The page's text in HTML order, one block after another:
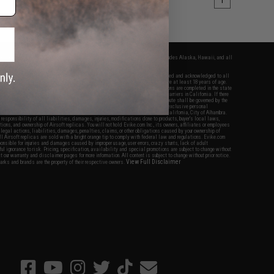
apply only to orders shipped within the continental United States. This excludes Alaska, Hawaii, and all
Evike.com's services and products provided, you will have read, agreed, verified and acknowledged to all
and to all of our waivers and disclaimers below: You are at least 18 years of age.
are specifically for Airsoft gaming purposes only. All sale transactions are completed in the state
California law and regulations. All shipping are done via buyer selected/paid carriers in California. If there
or involving Evike.com's services or products provided, you agree that the dispute shall be governed by the
California, USA, without regard to conflict of law provisions and you agree to exclusive personal
in the state and federal courts of the United States located in the state of California, City of Alhambra.
responsibility of all liabilities, damages, injuries, modifications done to products, buyer's local laws,
and ownership of Airsoft replicas. You will not hold Evike.com Inc., its owners, affiliates or employees
legal actions, liabilities, damages, penalties, claims, or other obligations caused by your ownership of
replicas are sold with a bright orange tip to comply with federal law and regulations. Evike.com
for injuries and damages caused by improper usage, user errors, crazy stunts, lack of adult
ignorance to risk. Pricing, specification, availability and special promotions are subject to change without
warranty and disclaimer pages for more information. All content is subject to change without prior notice.
and brands are the property of their respective owners.View Full Disclaimer